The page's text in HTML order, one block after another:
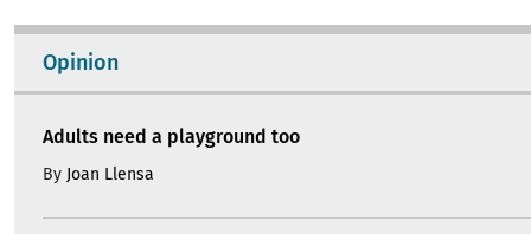
Opinion
Adults need a playground too
By Joan Llensa